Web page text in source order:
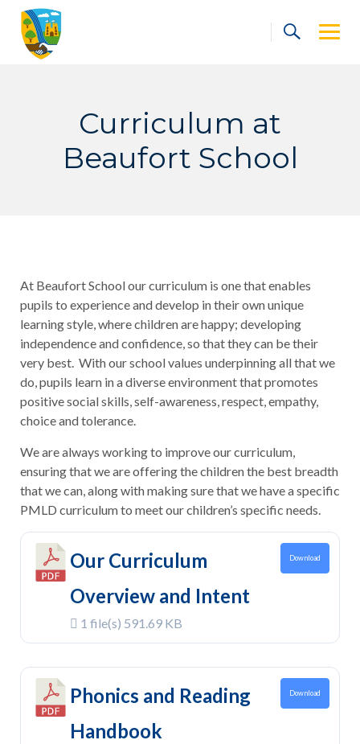
Skip
content
Curriculum at
Beaufort School
At Beaufort School our curriculum is one that enables
pupils to experience and develop in their own unique
learning style, where children are happy; developing
independence and confidence, so that they can be their
very best. With our school values underpinning all that we
do, pupils learn in a diverse environment that promotes
positive social skills, self-awareness, respect, empathy,
choice and tolerance.
We are always working to improve our curriculum,
ensuring that we are offering the children the best breadth
that we can, along with making sure that we have a specific
PMLD curriculum to meet our children’s specific needs.
Our Curriculum
Overview and Intent
1 file(s) 591.69 KB
Download
Phonics and Reading
Handbook
Download